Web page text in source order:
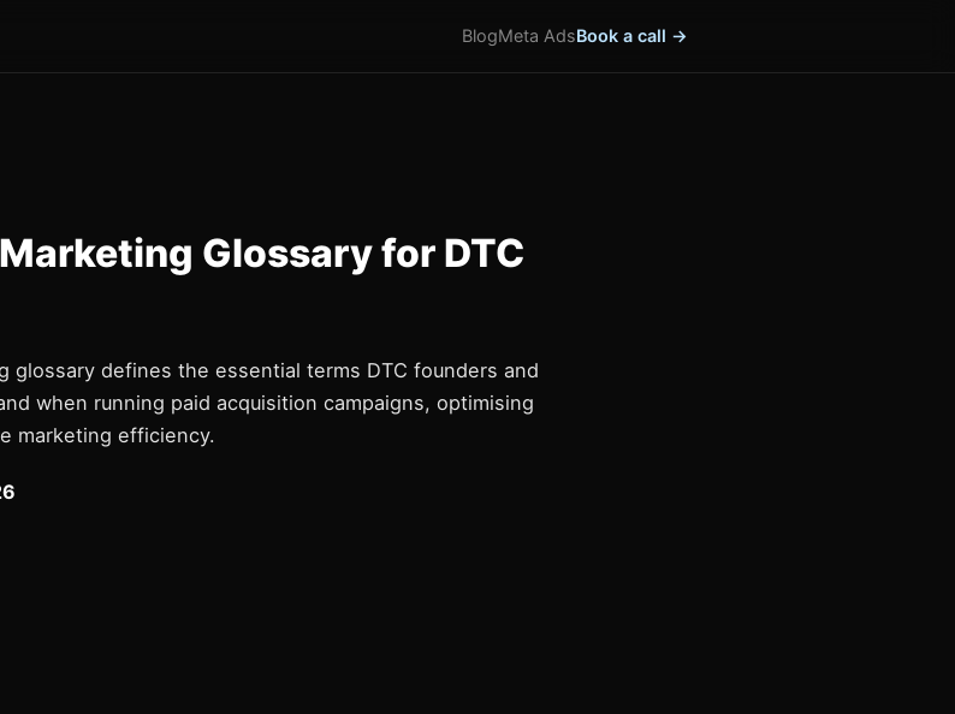
BlogMeta AdsBook a call →
Glossary for DTC
glossary defines the essential terms DTC founders and
when running paid acquisition campaigns, optimising
marketing efficiency.